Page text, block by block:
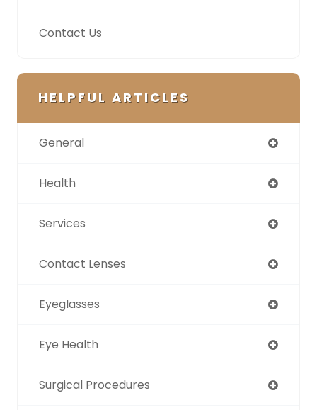
Contact Us
HELPFUL ARTICLES
General
Health
Services
Contact Lenses
Eyeglasses
Eye Health
Surgical Procedures